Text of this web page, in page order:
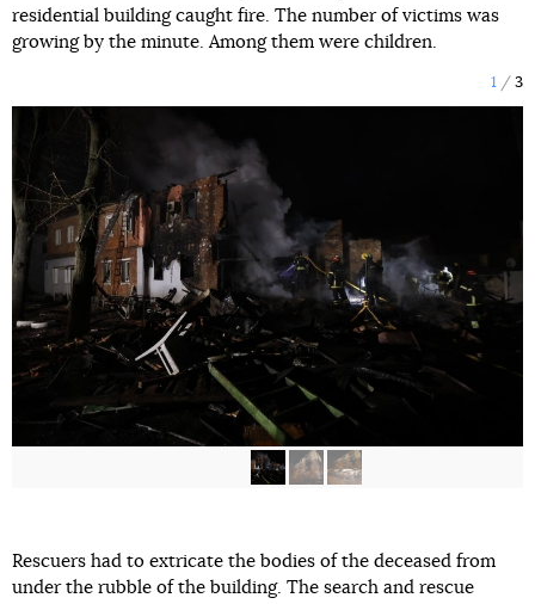
residential building caught fire. The number of victims was
growing by the minute. Among them were children.
1 3
Rescuers had to extricate the bodies of the deceased from
under the rubble of the building. The search and rescue